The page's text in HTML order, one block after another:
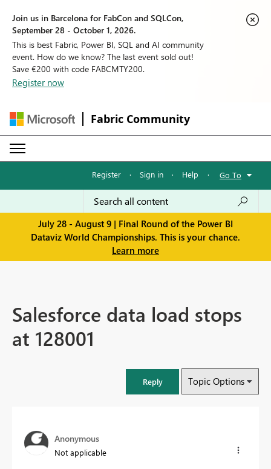
Join us in Barcelona for FabCon and SQLCon,
September 28 - October 1, 2026.
This is best Fabric, Power BI, SQL and AI community
event. How do we know? The last event sold out!
Save €200 with code FABCMTY200.
Register now
Fabric Community
Register · Sign in · Help · Go To
July 28 - August 9 | Final Round of the Power BI
Dataviz World Championships. This is your chance.
Learn more
Salesforce data load stops
at 128001
Reply Topic Options
Anonymous
Not applicable